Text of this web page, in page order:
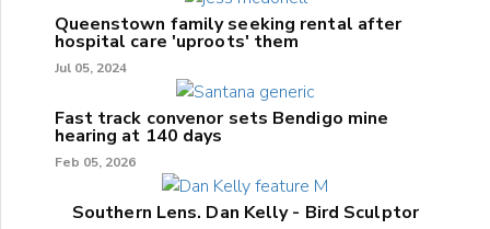
Queenstown family seeking rental after
hospital care 'uproots' them
Jul 05, 2024
Fast track convenor sets Bendigo mine
hearing at 140 days
Feb 05, 2026
Southern Lens. Dan Kelly - Bird Sculptor